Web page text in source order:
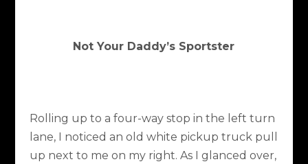
Not Your Daddy’s Sportster
Rolling up to a four-way stop in the left turn
lane, I noticed an old white pickup truck pull
up next to me on my right. As I glanced over,